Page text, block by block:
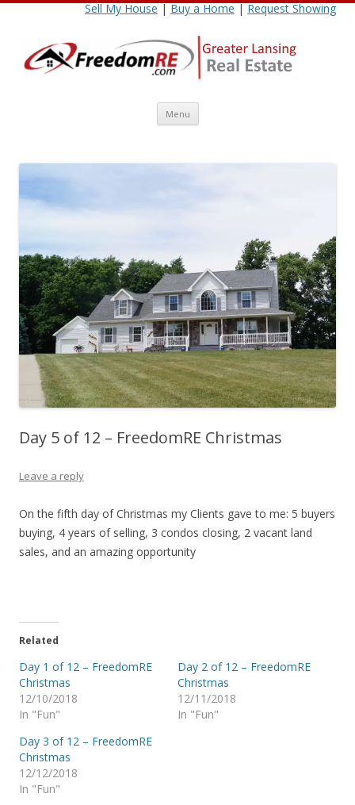
Sell My House|Buy a Home|Request Showing
Menu Skip
content
Day 5 of 12 – FreedomRE Christmas
Leave a reply
On the fifth day of Christmas my Clients gave to me: 5 buyers
buying, 4 years of selling, 3 condos closing, 2 vacant land
sales, and an amazing opportunity
Related
Day 1 of 12 – FreedomRE
Christmas
12/10/2018
In "Fun"
Day 2 of 12 – FreedomRE
Christmas
12/11/2018
In "Fun"
Day 3 of 12 – FreedomRE
Christmas
12/12/2018
In "Fun"